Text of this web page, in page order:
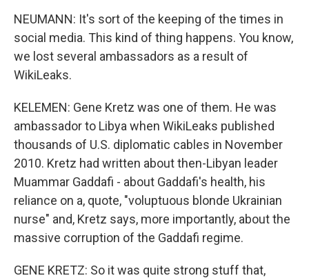
NEUMANN: It's sort of the keeping of the times in
social media. This kind of thing happens. You know,
we lost several ambassadors as a result of
WikiLeaks.
KELEMEN: Gene Kretz was one of them. He was
ambassador to Libya when WikiLeaks published
thousands of U.S. diplomatic cables in November
2010. Kretz had written about then-Libyan leader
Muammar Gaddafi - about Gaddafi's health, his
reliance on a, quote, "voluptuous blonde Ukrainian
nurse" and, Kretz says, more importantly, about the
massive corruption of the Gaddafi regime.
GENE KRETZ: So it was quite strong stuff that,